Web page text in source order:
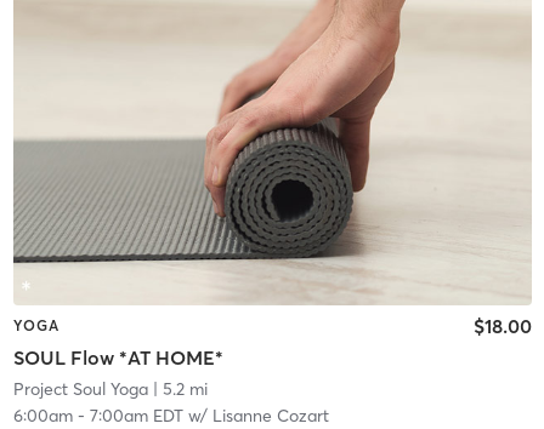
YOGA
SOUL Flow *AT HOME*
$18.00
Project Soul Yoga| 5.2 mi
6:00am- 7:00am EDTw/ Lisanne Cozart